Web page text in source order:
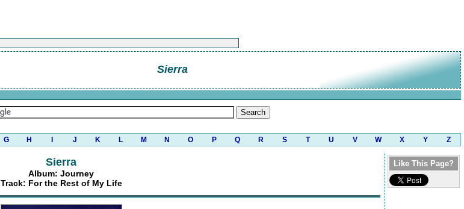
Sierra
G H J K L M N O P Q R S T U V W X Y Z
Sierra
Album: Journey
Track: For the Rest of My Life
Like This Page?